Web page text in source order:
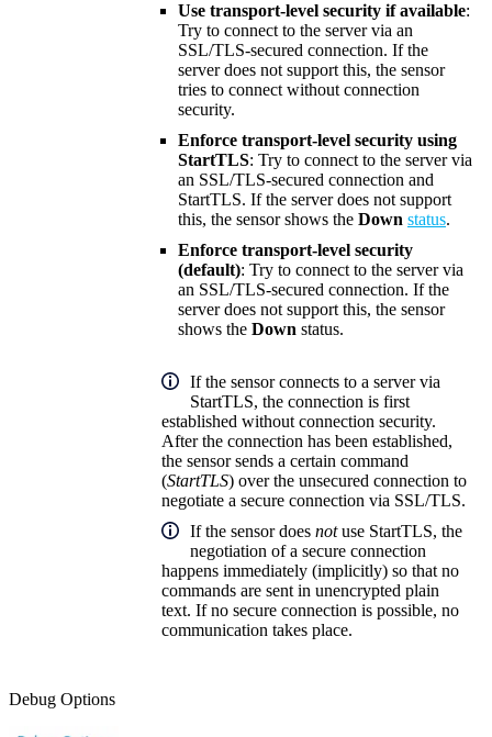
Use transport-level security if available:
Try to connect to the server via an
SSL/TLS-secured connection. If the
server does not support this, the sensor
tries to connect without connection
security.
Enforce transport-level security using
StartTLS: Try to connect to the server via
an SSL/TLS-secured connection and
StartTLS. If the server does not support
this, the sensor shows the Down status.
Enforce transport-level security
(default): Try to connect to the server via
an SSL/TLS-secured connection. If the
server does not support this, the sensor
shows the Down status.
If the sensor connects to a server via
StartTLS, the connection is first
established without connection security.
After the connection has been established,
the sensor sends a certain command
(StartTLS) over the unsecured connection to
negotiate a secure connection via SSL/TLS.
If the sensor does notuse StartTLS, the
negotiation of a secure connection
happens immediately (implicitly) so that no
commands are sent in unencrypted plain
text. If no secure connection is possible, no
communication takes place.
Debug Options